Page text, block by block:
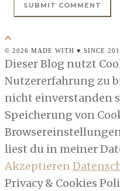
© 2026 MADE WITH ♥ SINCE
Dieser Blog nutzt
Nutzererfahrung zu
nicht einverstanden
Speicherung von
liest du in meiner
Akzeptieren
Privacy & Cookies